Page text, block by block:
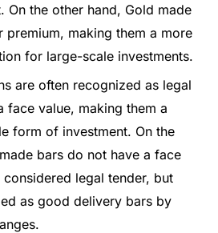
On the other hand, Gold made
premium, making them a more
for large-scale investments.
are often recognized as legal
face value, making them a
form of investment. On the
bars do not have a face
legal tender, but
as good delivery bars by